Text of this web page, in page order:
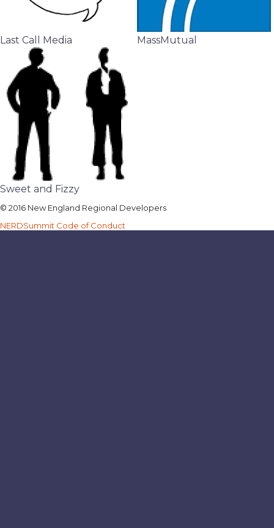
Last Call Media MassMutual
Sweet and Fizzy
© 2016 New England Regional Developers
NERDSummit Code of Conduct